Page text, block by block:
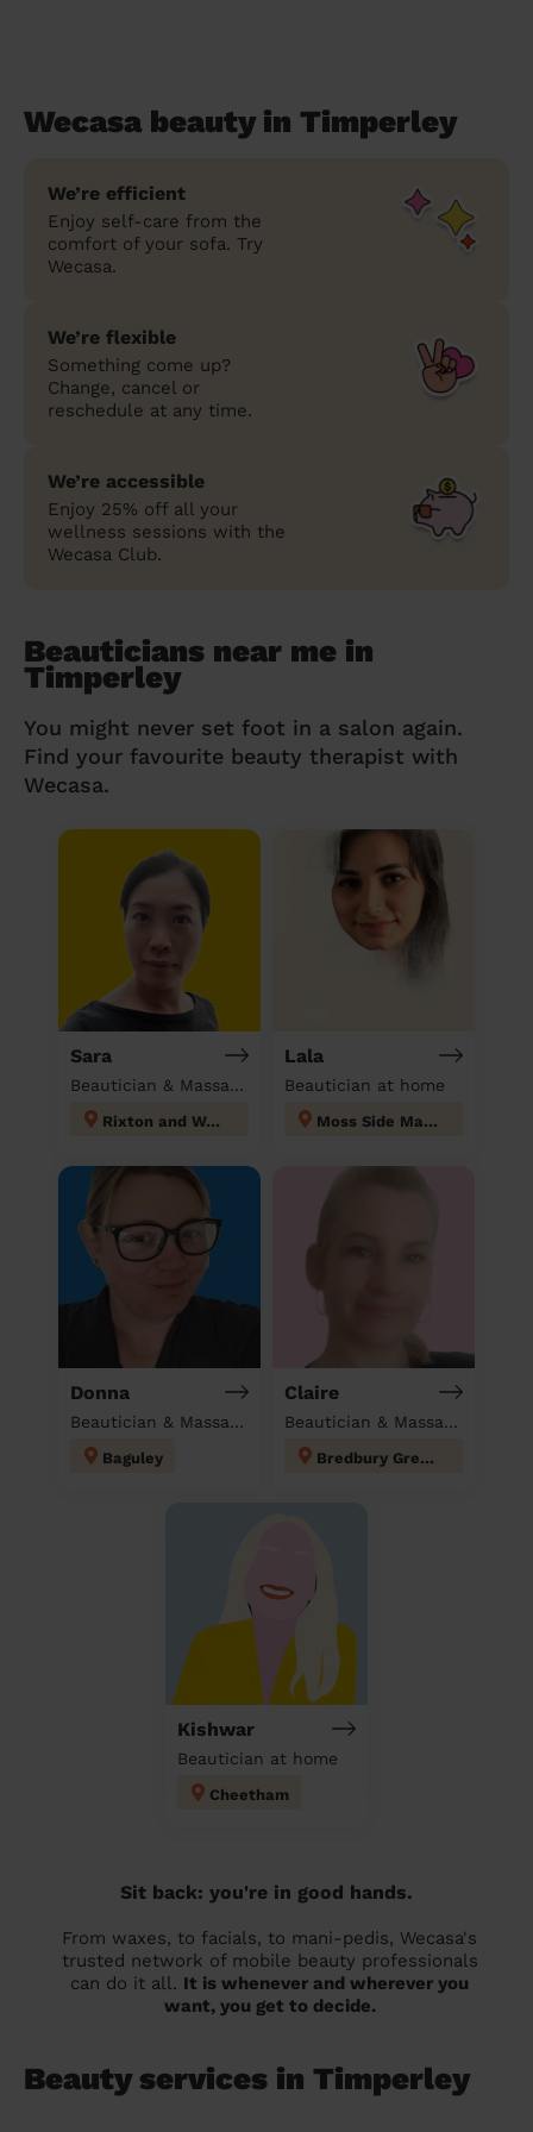
Wecasa beauty in Timperley
We’re efficient
Enjoy self-care from the
comfort of your sofa. Try
Wecasa.
We’re flexible
Something come up?
Change, cancel or
reschedule at any time.
We’re accessible
Enjoy 25% off all your
wellness sessions with the
Wecasa Club.
Beauticians near me in
Timperley
You might never set foot in a salon again.
Find your favourite beauty therapist with
Wecasa.
Sara
Beautician & Massage at home
Rixton and Woolston
Lala
Beautician at home
Moss Side Manchester
Donna
Beautician & Massage at home
Baguley
Claire
Beautician & Massage at home
Bredbury Green and Romiley
Kishwar
Beautician at home
Cheetham
Sit back: you're in good hands.
From waxes, to facials, to mani-pedis, Wecasa's
trusted network of mobile beauty professionals
can do it all. It is whenever and wherever you
want, you get to decide.
Beauty services in Timperley